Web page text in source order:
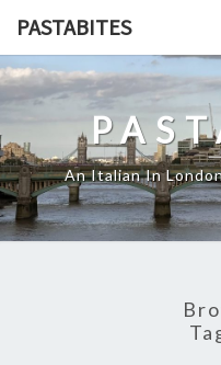
content
PASTABITES
An Italian In